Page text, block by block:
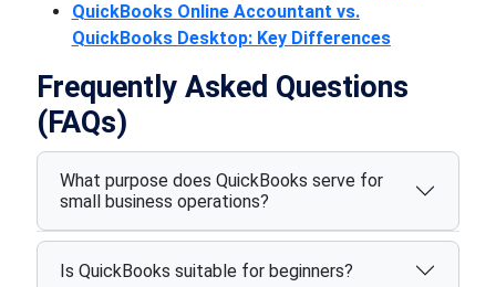
QuickBooks Online Accountant vs.
QuickBooks Desktop: Key Differences
Frequently Asked Questions
(FAQs)
What purpose does QuickBooks serve for
small business operations?
Is QuickBooks suitable for beginners?